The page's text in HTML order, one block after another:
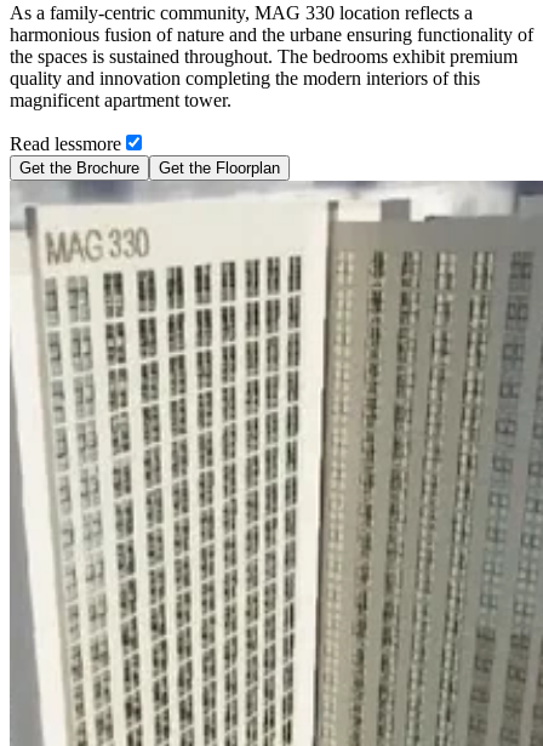
As a family-centric community, MAG 330 location reflects a
harmonious fusion of nature and the urbane ensuring functionality of
the spaces is sustained throughout. The bedrooms exhibit premium
quality and innovation completing the modern interiors of this
magnificent apartment tower.
Read lessmore
Get the Brochure Get the Floorplan